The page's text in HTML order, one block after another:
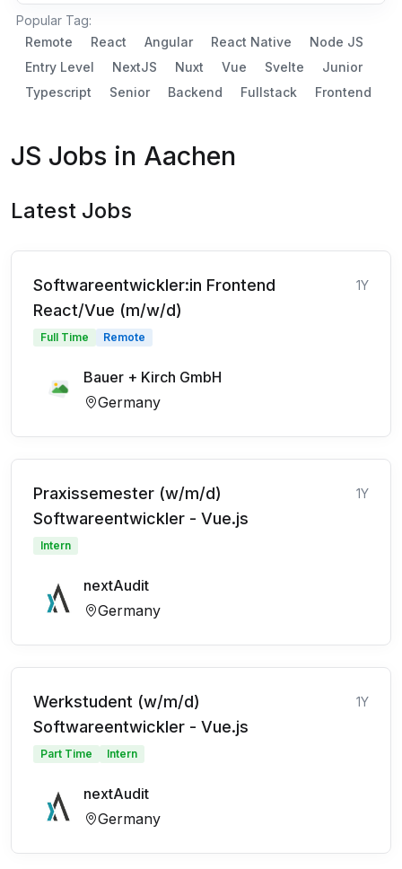
Popular Tag:
Remote
React Angular React Native
Node JS
Entry Level
NextJS Nuxt Vue Svelte
Junior
Typescript
Senior Backend Fullstack Frontend
JS Jobs in Aachen
Latest Jobs
Softwareentwickler:in Frontend
React/Vue (m/w/d)
1Y
Full Time Remote
Bauer + Kirch GmbH
Germany
Praxissemester (w/m/d)
Softwareentwickler - Vue.js
1Y
Intern
nextAudit
Germany
Werkstudent (w/m/d)
Softwareentwickler - Vue.js
1Y
Part Time Intern
nextAudit
Germany